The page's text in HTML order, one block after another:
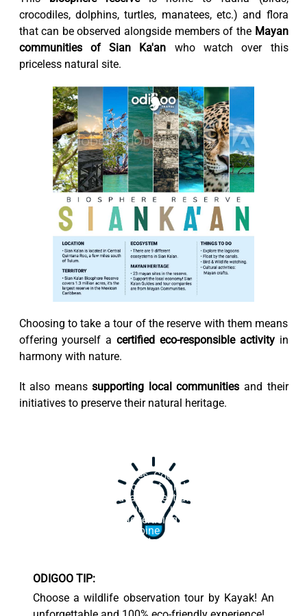
crocodiles, dolphins, turtles, manatees, etc.) and flora
that can be observed alongside members of the Mayan
communities of Sian Ka'an who watch over this
priceless natural site.
Choosing to take a tour of the reserve with them means
offering yourself a certified eco-responsible activityin
harmony with nature.
It also meanssupporting local communities and their
initiatives to preserve their natural heritage.
ODIGOO TIP:
Choose a wildlife observation tour by Kayak! An
This website uses cookies. Cookies on this website are
used to personalize content and ads, provide social
media features, and analyze traffic. In addition, we
share information about your use of the website with
our social media, advertising and web analytics
partners, who may combine it with other information
that you have provided to them or that they have